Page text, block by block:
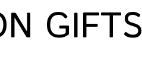
GIFTS